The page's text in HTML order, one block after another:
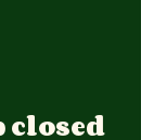
closed